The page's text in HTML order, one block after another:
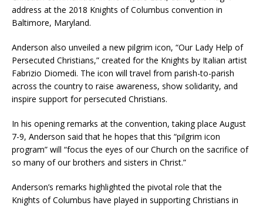
address at the 2018 Knights of Columbus convention in
Baltimore, Maryland.
Anderson also unveiled a new pilgrim icon, “Our Lady Help of
Persecuted Christians,” created for the Knights by Italian artist
Fabrizio Diomedi. The icon will travel from parish-to-parish
across the country to raise awareness, show solidarity, and
inspire support for persecuted Christians.
In his opening remarks at the convention, taking place August
7-9, Anderson said that he hopes that this “pilgrim icon
program” will “focus the eyes of our Church on the sacrifice of
so many of our brothers and sisters in Christ.”
Anderson’s remarks highlighted the pivotal role that the
Knights of Columbus have played in supporting Christians in